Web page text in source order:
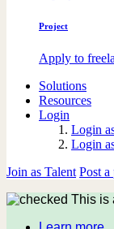
Project
Apply to
Solutions
Resources
Login
Login
Login
Join as Talent Post a
This is